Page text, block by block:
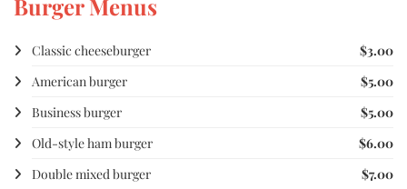
Burger Menus
Classic cheeseburger
$3.00
American burger
$5.00
Business burger
$5.00
Old-style ham burger
$6.00
Double mixed burger
$7.00